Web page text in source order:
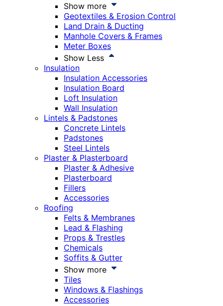
Show more
Geotextiles & Erosion Control
Land Drain & Ducting
Manhole Covers & Frames
Meter Boxes
Show Less
Insulation
Insulation Accessories
Insulation Board
Loft Insulation
Wall Insulation
Lintels & Padstones
Concrete Lintels
Padstones
Steel Lintels
Plaster & Plasterboard
Plaster & Adhesive
Plasterboard
Fillers
Accessories
Roofing
Felts & Membranes
Lead & Flashing
Props & Trestles
Chemicals
Soffits & Gutter
Show more
Tiles
Windows & Flashings
Accessories